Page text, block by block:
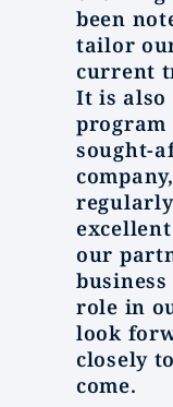
been
tailor
current
It is
program
sought-
our
role in
look
closely
come.